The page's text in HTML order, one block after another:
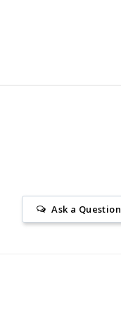
Ask a Question